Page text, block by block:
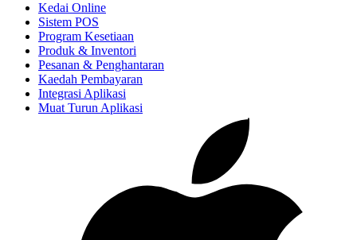
Kedai Online
Sistem POS
Program Kesetiaan
Produk & Inventori
Pesanan & Penghantaran
Kaedah Pembayaran
Integrasi Aplikasi
Muat Turun Aplikasi